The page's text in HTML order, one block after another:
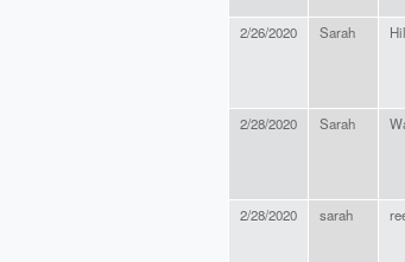
2/26/2020 Sarah
2/28/2020 Sarah
2/28/2020 sarah